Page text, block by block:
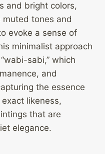
and bright colors,
tones and
evoke a sense of
minimalist approach
sabi,” which
and
the essence
likeness,
that are
elegance.